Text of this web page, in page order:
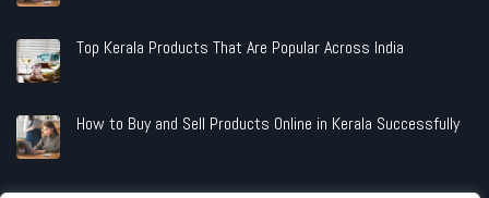
Top Kerala Products That Are Popular Across India
How to Buy and Sell Products Online in Kerala Successfully